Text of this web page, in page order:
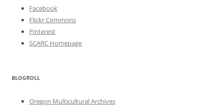
Facebook
Flickr Commons
Pinterest
SCARC Homepage
BLOGROLL
Oregon Multicultural Archives